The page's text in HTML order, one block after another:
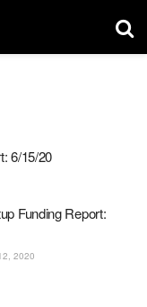
6/15/20
Funding Report:
2020